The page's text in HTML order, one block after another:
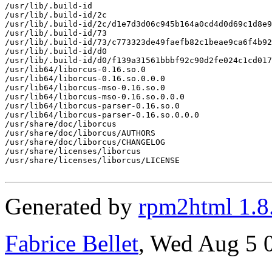
/usr/lib/.build-id
/usr/lib/.build-id/2c
/usr/lib/.build-id/2c/
/usr/lib/.build-id/73
/usr/lib/.build-id/73/
/usr/lib/.build-id/d0
/usr/lib/.build-id/d0/
/usr/lib64/liborcus-0.16.so.0
/usr/lib64/liborcus-0.16.so.0.0.0
/usr/lib64/liborcus-mso-0.16.so.0
/usr/lib64/liborcus-mso-0.16.so.0.0.0
/usr/lib64/liborcus-parser-0.16.so.0
/usr/lib64/liborcus-parser-0.16.so.0.0.0
/usr/share/doc/liborcus
/usr/share/doc/liborcus/AUTHORS
/usr/share/doc/liborcus/CHANGELOG
/usr/share/licenses/liborcus
/usr/share/licenses/liborcus/LICENSE
Generated by rpm2html
Fabrice Bellet, Wed Aug 5